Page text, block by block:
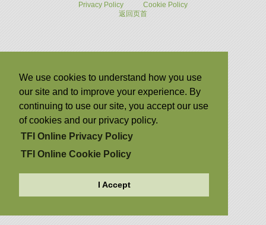
Privacy Policy
Cookie Policy
返回页首
We use cookies to understand how you use
our site and to improve your experience. By
continuing to use our site, you accept our use
of cookies and our privacy policy.
TFI Online Privacy Policy
TFI Online Cookie Policy
I Accept